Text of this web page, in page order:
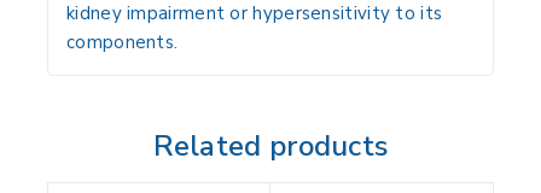
kidney impairment or hypersensitivity to its
components.
Related products